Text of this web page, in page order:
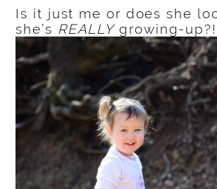
Is it just me or does she
she’s REALLYgrowing-